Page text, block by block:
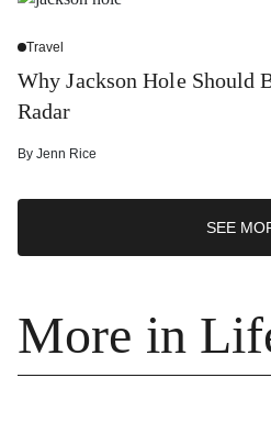
Travel
Why Jackson Hole Should
Radar
By Jenn Rice
SEE
More in